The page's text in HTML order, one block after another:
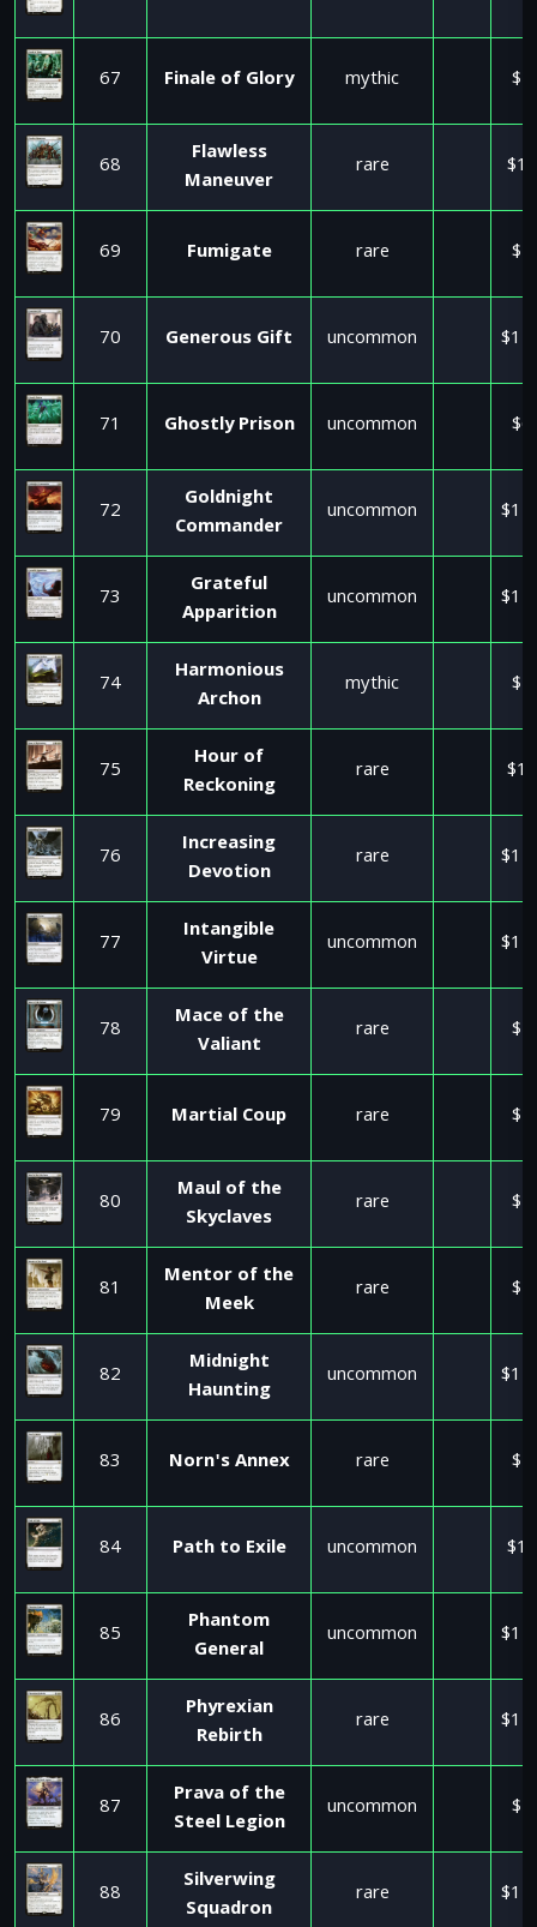
67 Finale of Glory mythic
68
Flawless
Maneuver
rare
69 Fumigate rare
70 Generous Gift uncommon
71 Ghostly Prison uncommon
72
Goldnight
Commander
uncommon
73
Grateful
Apparition
uncommon
74
Harmonious
Archon
mythic
75
Hour of
Reckoning
rare
76
Increasing
Devotion
rare
77
Intangible
Virtue
uncommon
78
Mace of the
Valiant
rare
79 Martial Coup rare
80
Maul of the
Skyclaves
rare
81
Mentor of the
Meek
rare
82
Midnight
Haunting
uncommon
83 Norn's Annex rare
84 Path to Exile uncommon
85
Phantom
General
uncommon
86
Phyrexian
Rebirth
rare
87
Prava of the
Steel Legion
uncommon
88
Silverwing
Squadron
rare